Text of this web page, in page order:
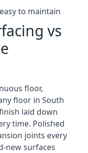
to maintain
vs
floor,
floor in South
laid down
time. Polished
joints every
new surfaces